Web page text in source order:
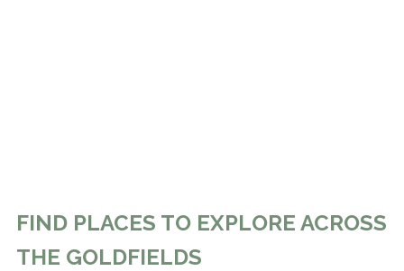
FIND PLACES TO EXPLORE ACROSS
THE GOLDFIELDS